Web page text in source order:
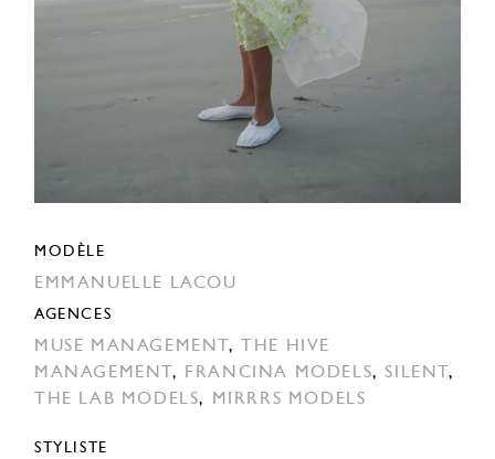
MODÈLE
EMMANUELLE LACOU
AGENCES
MUSE MANAGEMENT,
THE HIVE
MANAGEMENT , FRANCINA MODELS,SILENT,
THE LAB MODELS, MIRRRS MODELS
STYLISTE